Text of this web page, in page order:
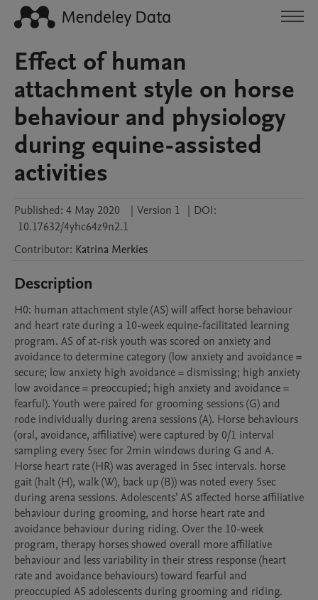
Effect of human
attachment style on horse
behaviour and physiology
during equine-assisted
activities
Published: 4 May 2020 | Version 1 | DOI:
10.17632/4yhc64z9n2.1
Contributor: Katrina Merkies
Description
H0: human attachment style (AS) will affect horse behaviour
and heart rate during a 10-week equine-facilitated learning
program. AS of at-risk youth was scored on anxiety and
avoidance to determine category (low anxiety and avoidance =
secure; low anxiety high avoidance = dismissing; high anxiety
low avoidance = preoccupied; high anxiety and avoidance =
fearful). Youth were paired for grooming sessions (G) and
rode individually during arena sessions (A). Horse behaviours
(oral, avoidance, affiliative) were captured by 0/1 interval
sampling every 5sec for 2min windows during G and A.
Horse heart rate (HR) was averaged in 5sec intervals. horse
gait (halt (H), walk (W), back up (B)) was noted every 5sec
during arena sessions. Adolescents’ AS affected horse affiliative
behaviour during grooming, and horse heart rate and
avoidance behaviour during riding. Over the 10-week
program, therapy horses showed overall more affiliative
behaviour and less variability in their stress response (heart
rate and avoidance behaviours) toward fearful and
preoccupied AS adolescents during grooming and riding.